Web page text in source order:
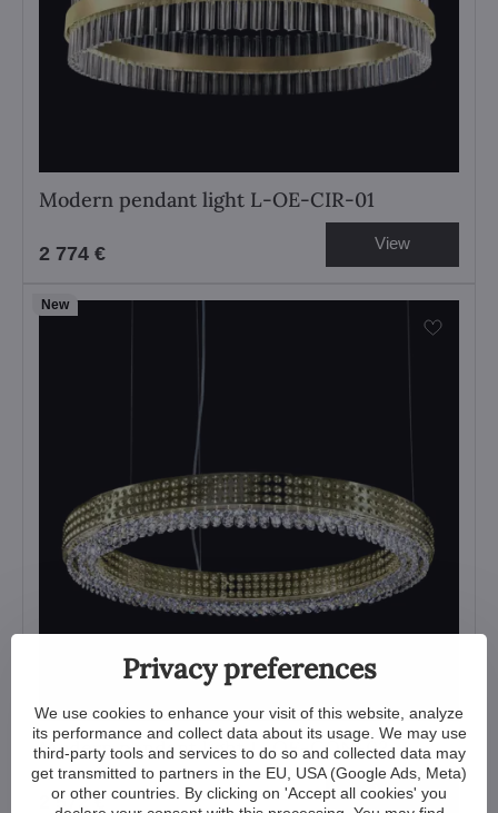
Modern pendant light L-OE-CIR-01
2 774 € View
New
Modern pendant light L-OE-CON-02
2 572 € View
Privacy preferences
We use cookies to enhance your visit of this website, analyze
its performance and collect data about its usage. We may use
third-party tools and services to do so and collected data may
get transmitted to partners in the EU, USA (Google Ads, Meta)
or other countries. By clicking on 'Accept all cookies' you